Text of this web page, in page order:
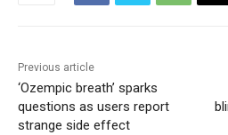
Previous article
‘Ozempic breath’ sparks
questions as users report
strange side effect